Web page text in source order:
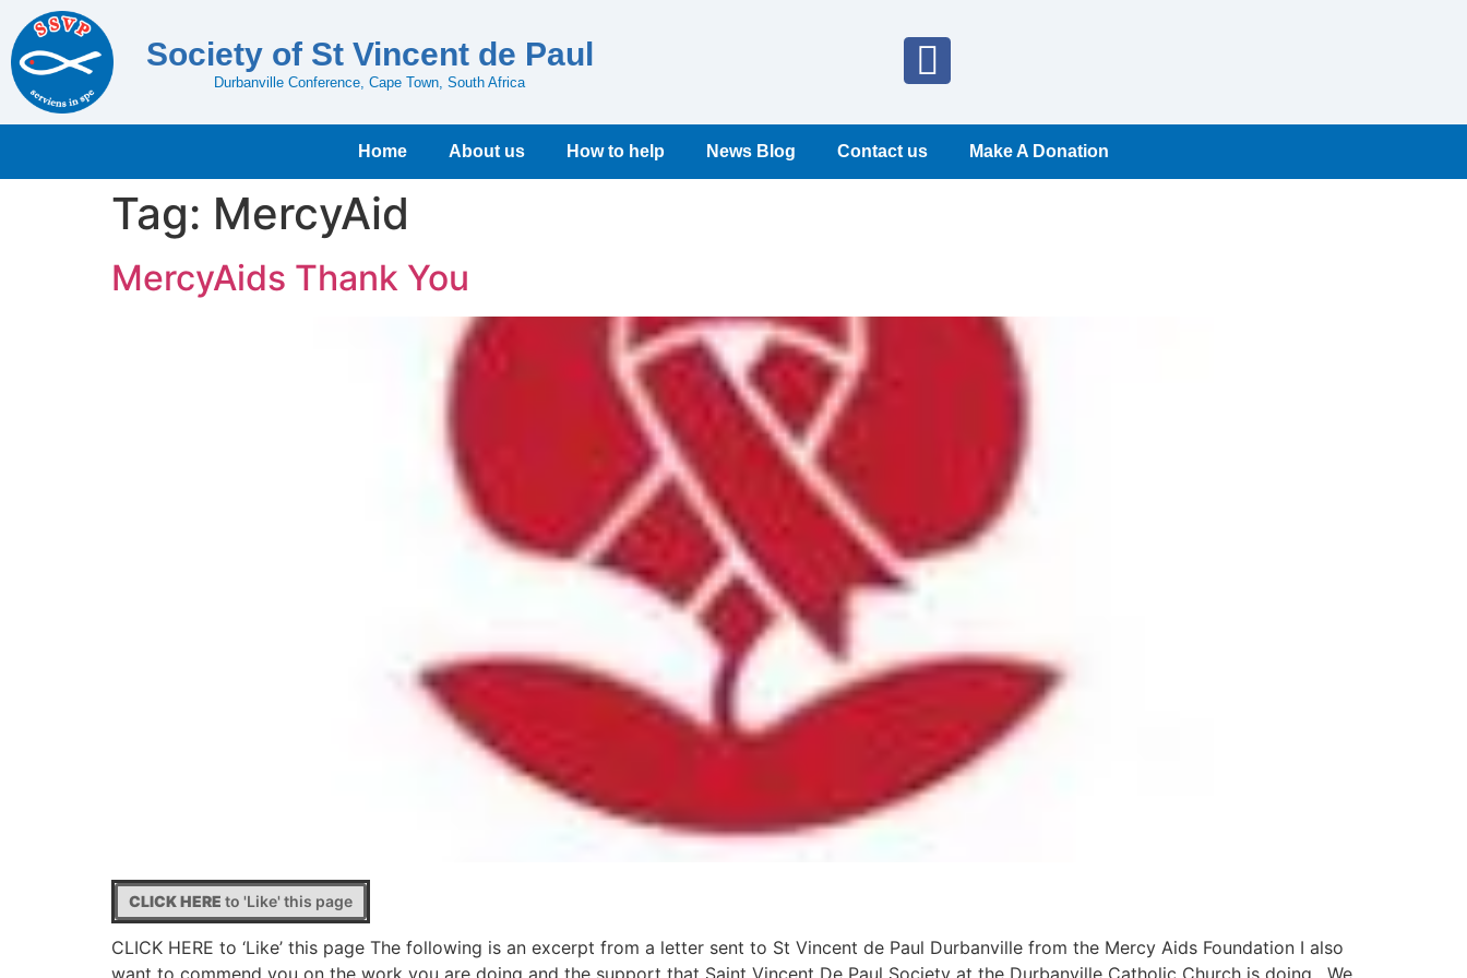
Society of St Vincent de Paul
Durbanville Conference, Cape Town, South Africa
Home About us How to help News Blog Contact us Make A Donation
Tag: MercyAid
MercyAids Thank You
CLICK HERE to 'Like' this page
CLICK HERE to ‘Like’ this page The following is an excerpt from a letter sent to St Vincent de Paul Durbanville from the Mercy Aids Foundation I also
want to commend you on the work you are doing and the support that Saint Vincent De Paul Society at the Durbanville Catholic Church is doing. We